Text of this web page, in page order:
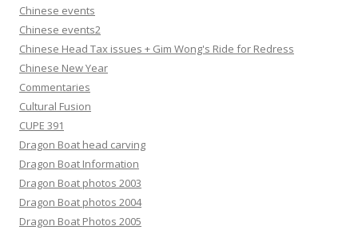
Chinese events
Chinese events2
Chinese Head Tax issues + Gim Wong's Ride for Redress
Chinese New Year
Commentaries
Cultural Fusion
CUPE 391
Dragon Boat head carving
Dragon Boat Information
Dragon Boat photos 2003
Dragon Boat photos 2004
Dragon Boat Photos 2005